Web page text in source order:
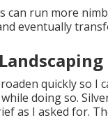
can run more
eventually
quickly so I
doing so.
as I asked for.